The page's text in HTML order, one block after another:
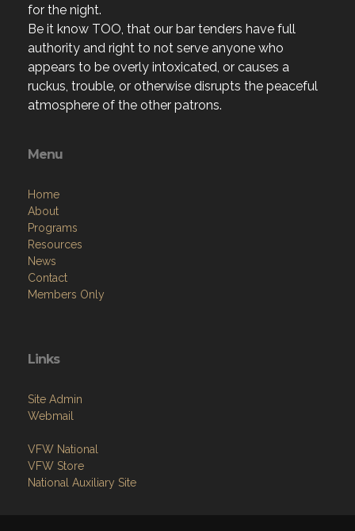
for the night.
Be it know TOO, that our bar tenders have full
authority and right to not serve anyone who
appears to be overly intoxicated, or causes a
ruckus, trouble, or otherwise disrupts the peaceful
atmosphere of the other patrons.
Menu
Home
About
Programs
Resources
News
Contact
Members Only
Links
Site Admin
Webmail
VFW National
VFW Store
National Auxiliary Site